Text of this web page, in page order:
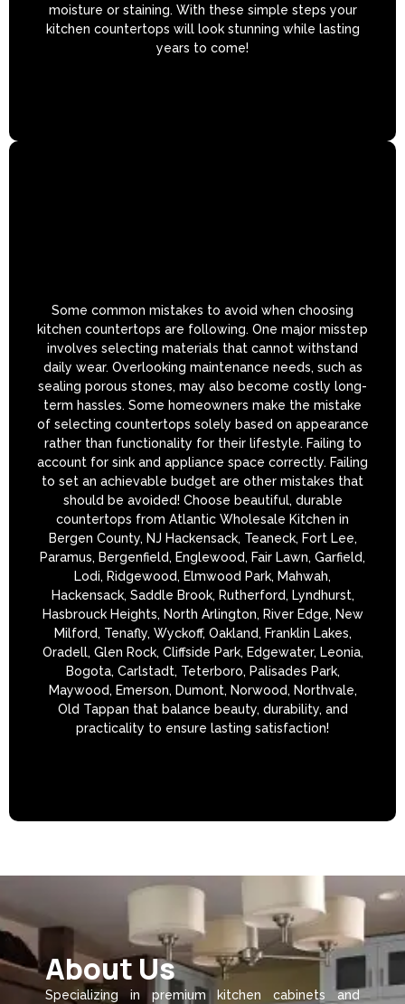
moisture or staining. With these simple steps your
kitchen countertops will look stunning while lasting
years to come!
Some common mistakes to avoid when choosing
kitchen countertops are following. One major misstep
involves selecting materials that cannot withstand
daily wear. Overlooking maintenance needs, such as
sealing porous stones, may also become costly long-
term hassles. Some homeowners make the mistake
of selecting countertops solely based on appearance
rather than functionality for their lifestyle. Failing to
account for sink and appliance space correctly. Failing
to set an achievable budget are other mistakes that
should be avoided! Choose beautiful, durable
countertops from Atlantic Wholesale Kitchen in
Bergen County, NJ Hackensack, Teaneck, Fort Lee,
Paramus, Bergenfield, Englewood, Fair Lawn, Garfield,
Lodi, Ridgewood, Elmwood Park, Mahwah,
Hackensack, Saddle Brook, Rutherford, Lyndhurst,
Hasbrouck Heights, North Arlington, River Edge, New
Milford, Tenafly, Wyckoff, Oakland, Franklin Lakes,
Oradell, Glen Rock, Cliffside Park, Edgewater, Leonia,
Bogota, Carlstadt, Teterboro, Palisades Park,
Maywood, Emerson, Dumont, Norwood, Northvale,
Old Tappan that balance beauty, durability, and
practicality to ensure lasting satisfaction!
About Us
Specializing in premium kitchen cabinets and